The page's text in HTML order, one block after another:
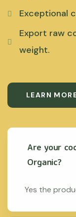
Exceptional
Export raw
weight.
LEARN
Are your
Organic?
Yes the